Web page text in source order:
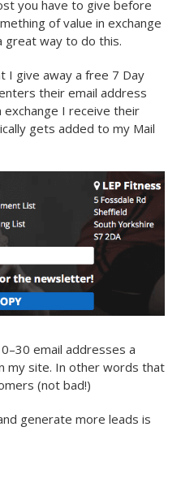
you have to give before
of value in exchange
great way to do this.
I give away a free 7 Day
their email address
exchange I receive their
gets added to my Mail
email addresses a
my site. In other words that
(not bad!)
generate more leads is